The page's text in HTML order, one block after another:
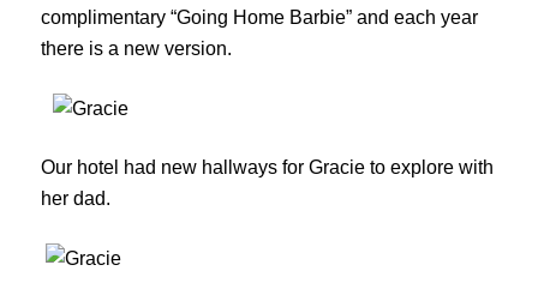
complimentary “Going Home Barbie” and each year
there is a new version.
Our hotel had new hallways for Gracie to explore with
her dad.